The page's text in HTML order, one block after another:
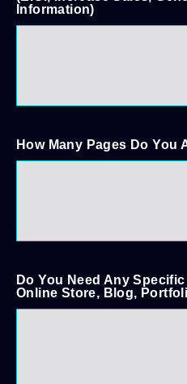
Information)
How Many Pages Do You
Do You Need Any
Online Store, Blog,